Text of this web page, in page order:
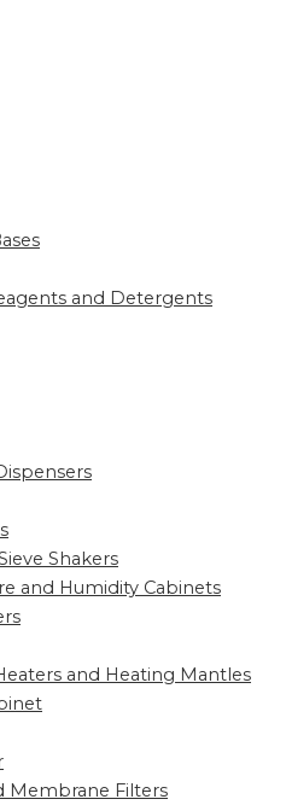
and Detergents
Shakers
and Humidity Cabinets
and Heating Mantles
Membrane Filters